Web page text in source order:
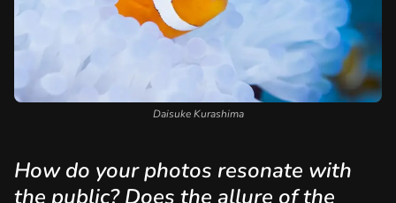
Daisuke Kurashima
How do your photos resonate with
the public? Does the allure of the